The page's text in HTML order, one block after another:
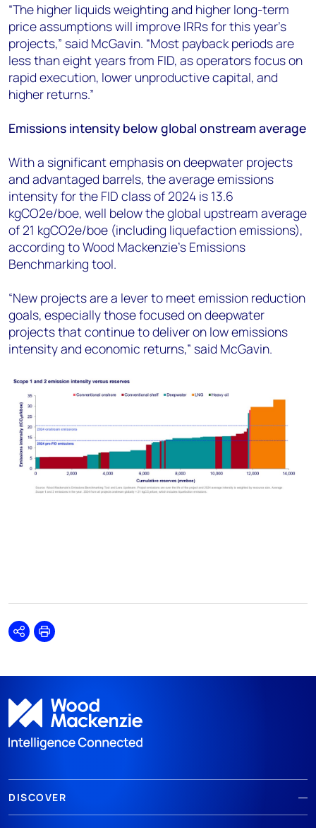
“The higher liquids weighting and higher long-term
price assumptions will improve IRRs for this year’s
projects,” said McGavin. “Most payback periods are
less than eight years from FID, as operators focus on
rapid execution, lower unproductive capital, and
higher returns.”
Emissions intensity below global onstream average
With a significant emphasis on deepwater projects
and advantaged barrels, the average emissions
intensity for the FID class of 2024 is 13.6
kgCO2e/boe, well below the global upstream average
of 21 kgCO2e/boe (including liquefaction emissions),
according to Wood Mackenzie’s Emissions
Benchmarking tool.
“New projects are a lever to meet emission reduction
goals, especially those focused on deepwater
projects that continue to deliver on low emissions
intensity and economic returns,” said McGavin.
SharePrint
DISCOVER